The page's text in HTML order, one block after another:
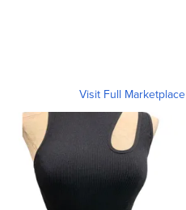
Visit Full Marketplace